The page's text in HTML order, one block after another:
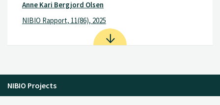
Anne Kari Bergjord Olsen
NIBIO Rapport, 11(86), 2025
NIBIO Projects